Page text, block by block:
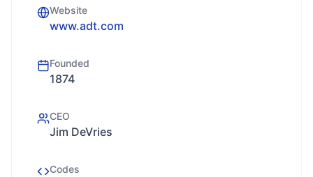
Website
www.adt.com
Founded
1874
CEO
Jim DeVries
Codes